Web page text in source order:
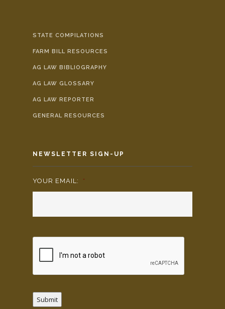
STATE COMPILATIONS
FARM BILL RESOURCES
AG LAW BIBLIOGRAPHY
AG LAW GLOSSARY
AG LAW REPORTER
GENERAL RESOURCES
NEWSLETTER SIGN-UP
YOUR EMAIL: *
Submit